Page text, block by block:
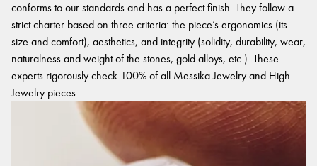
conforms to our standards and has a perfect finish. They follow a
strict charter based on three criteria: the piece’s ergonomics (its
size and comfort), aesthetics, and integrity (solidity, durability, wear,
naturalness and weight of the stones, gold alloys, etc.). These
experts rigorously check 100% of all Messika Jewelry and High
Jewelry pieces.